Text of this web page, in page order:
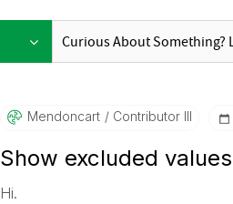
Mendoncart Contributor III
Show excluded
Hi.